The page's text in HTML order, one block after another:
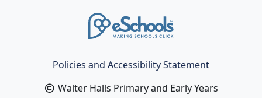
Policies and Accessibility Statement
Walter Halls Primary and Early Years